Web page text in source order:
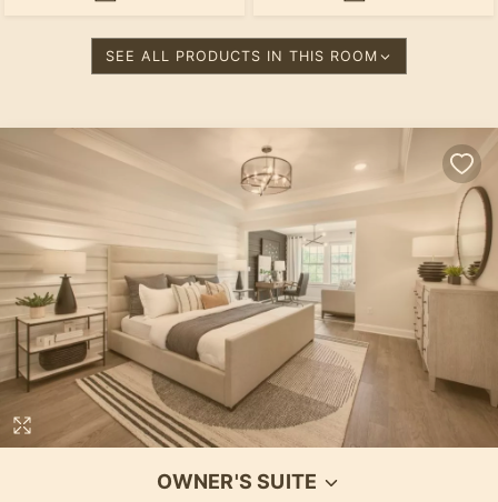
SEE ALL PRODUCTS IN THIS ROOM
OWNER'S SUITE